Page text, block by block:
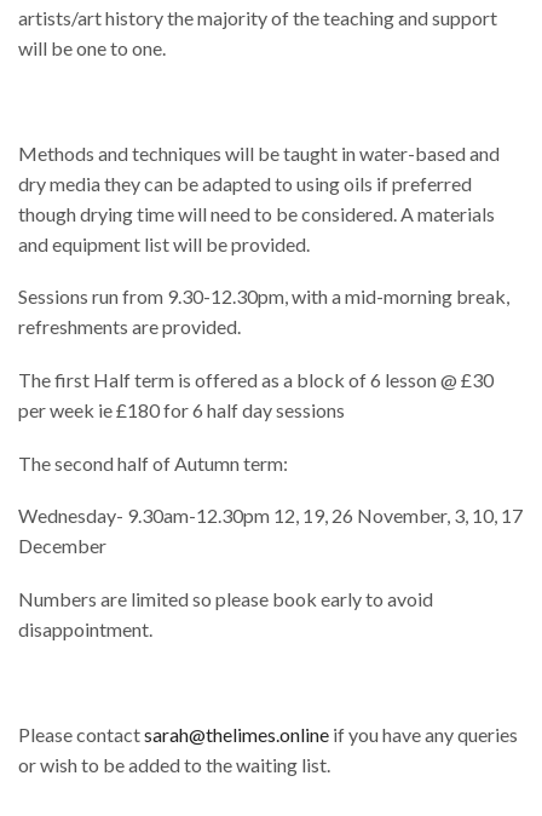
artists/art history the majority of the teaching and support
will be one to one.
Methods and techniques will be taught in water-based and
dry media they can be adapted to using oils if preferred
though drying time will need to be considered. A materials
and equipment list will be provided.
Sessions run from 9.30-12.30pm, with a mid-morning break,
refreshments are provided.
The first Half term is offered as a block of 6 lesson @ £30
per week ie £180 for 6 half day sessions
The second half of Autumn term:
Wednesday- 9.30am-12.30pm 12, 19, 26 November, 3, 10, 17
December
Numbers are limited so please book early to avoid
disappointment.
Please contactsarah@thelimes.online if you have any queries
or wish to be added to the waiting list.